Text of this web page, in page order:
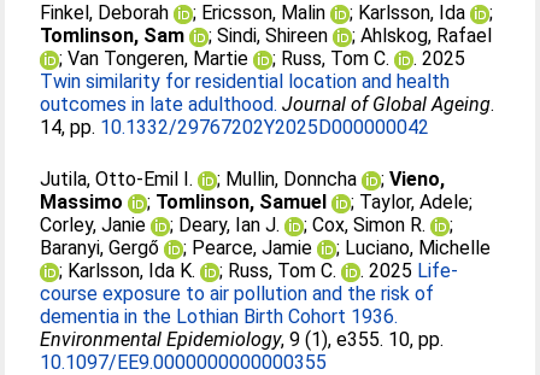
Finkel, Deborah ; Ericsson, Malin ; Karlsson, Ida
;
Tomlinson, Sam
;Sindi, Shireen ;Ahlskog, Rafael
;Van Tongeren, Martie ; Russ, Tom C.
. 2025
Twin similarity for residential location and health
outcomes in late adulthood. Journal of Global Ageing.
14, pp. 10.1332/29767202Y2025D000000042
Jutila, Otto-Emil I. ; Mullin, Donncha ;Vieno,
Massimo
; Tomlinson, Samuel ; Taylor, Adele;
Corley, Janie
; Deary, Ian J. ;Cox, Simon R.
;
Baranyi, Gergő
; Pearce, Jamie ; Luciano, Michelle
; Karlsson, Ida K. ; Russ, Tom C. . 2025 Life-
course exposure to air pollution and the risk of
dementia in the Lothian Birth Cohort 1936.
Environmental Epidemiology, 9 (1), e355. 10, pp.
10.1097/EE9.0000000000000355